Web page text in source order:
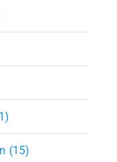
(15)